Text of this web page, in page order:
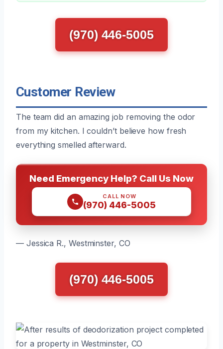
(970) 446-5005
Customer Review
The team did an amazing job removing the odor
from my kitchen. I couldn’t believe how fresh
everything smelled afterward.
Need Emergency Help? Call Us Now
CALL NOW
(970) 446-5005
— Jessica R., Westminster, CO
(970) 446-5005